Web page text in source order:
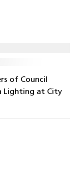
of Council
Lighting at City